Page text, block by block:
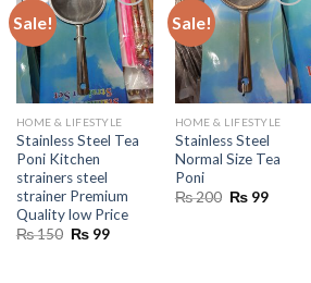
Sale!
HOME & LIFESTYLE
Stainless Steel Tea
Poni Kitchen
strainers steel
strainer Premium
Quality low Price
₨150 Original
₨99Current
Sale!
HOME & LIFESTYLE
Stainless Steel
Normal Size Tea
Poni
₨200 Original
₨99Current